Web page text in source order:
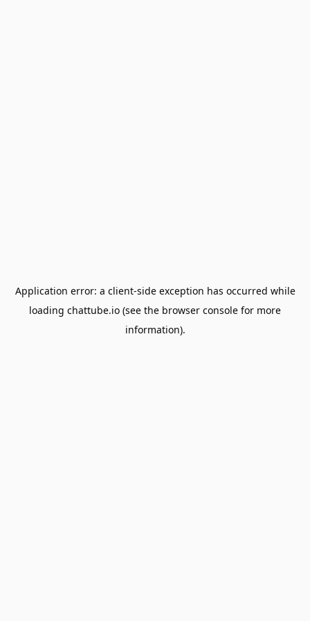
Application error: a client-side exception has occurred while
loading chattube.io (see the browser console for more
information).